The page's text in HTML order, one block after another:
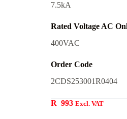
7.5kA
Rated Voltage AC
400VAC
Order Code
2CDS253001R0404
R 993 Excl. VAT